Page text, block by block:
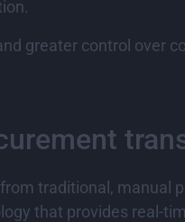
greater control over
traditional,
that provides real-